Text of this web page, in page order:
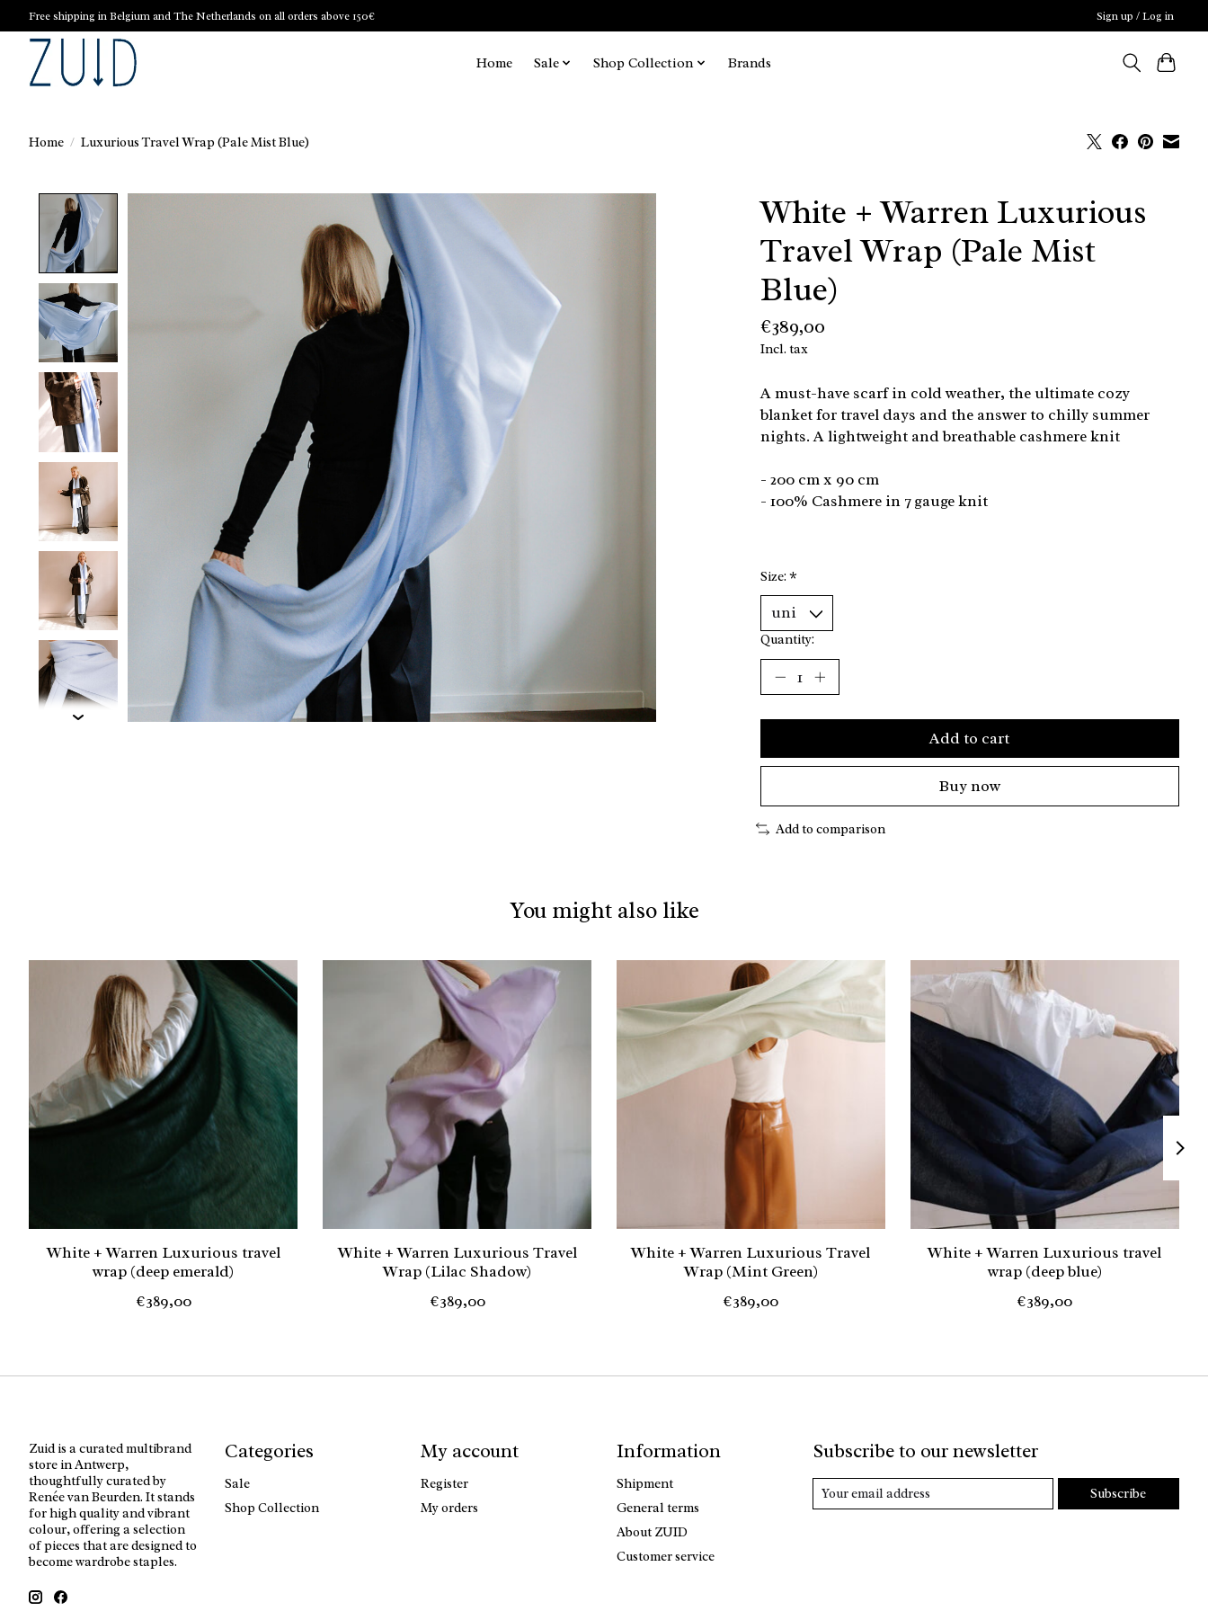
Free shipping in Belgium and The Netherlands on all orders above 150€ Sign up / Log in
Home Sale Shop Collection Brands
Home / Luxurious Travel Wrap (Pale Mist Blue)
White + Warren Luxurious
Travel Wrap (Pale Mist
Blue)
€389,00
Incl. tax
A must-have scarf in cold weather, the ultimate cozy
blanket for travel days and the answer to chilly summer
nights. A lightweight and breathable cashmere knit
- 200 cm x 90 cm
- 100% Cashmere in 7 gauge knit
Size: *
Quantity:
Add to cart
Buy now
Add to comparison
You might also like
Product carousel items
White + Warren Luxurious travel
wrap (deep emerald)
€389,00
White + Warren Luxurious Travel
Wrap (Lilac Shadow)
€389,00
White + Warren Luxurious Travel
Wrap (Mint Green)
€389,00
White + Warren Luxurious travel
wrap (deep blue)
€389,00
Zuid is a curated multibrand
store in Antwerp,
thoughtfully curated by
Renée van Beurden. It stands
for high quality and vibrant
colour, offering a selection
of pieces that are designed to
become wardrobe staples.
Categories
Sale
Shop Collection
My account
Register
My orders
Information
Shipment
General terms
About ZUID
Customer service
Subscribe to our newsletter
Subscribe